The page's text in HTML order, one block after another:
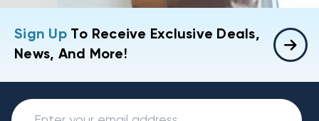
Sign UpTo Receive Exclusive Deals,
News, And More!